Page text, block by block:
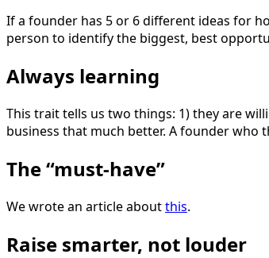
If a founder has 5 or 6 different ideas for
person to identify the biggest, best
Always learning
This trait tells us two things: 1) they are
business that much better. A founder who
The “must-have”
We wrote an article aboutthis.
Raise smarter, not louder